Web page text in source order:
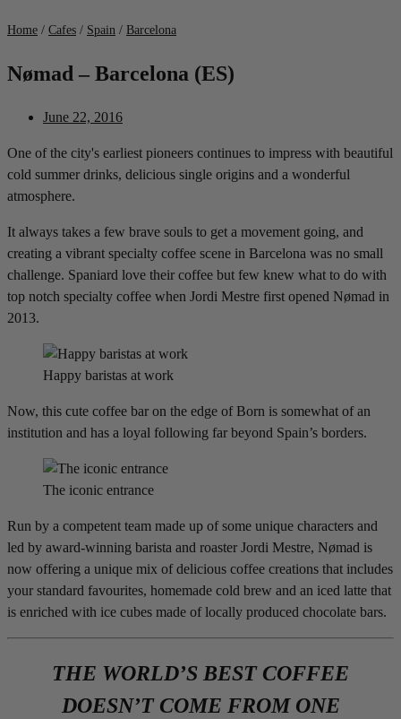
Home / Cafes / Spain / Barcelona
Nømad – Barcelona (ES)
June 22, 2016
One of the city's earliest pioneers continues to impress with beautiful
cold summer drinks, delicious single origins and a wonderful
atmosphere.
It always takes a few brave souls to get a movement going, and
creating a vibrant specialty coffee scene in Barcelona was no small
challenge. Spaniard love their coffee but few knew what to do with
top notch specialty coffee when Jordi Mestre first opened Nømad in
2013.
Happy baristas at work
Now, this cute coffee bar on the edge of Born is somewhat of an
institution and has a loyal following far beyond Spain’s borders.
The iconic entrance
Run by a competent team made up of some unique characters and
led by award-winning barista and roaster Jordi Mestre, Nømad is
now offering a unique mix of delicious coffee creations that includes
your standard favourites, homemade cold brew and an iced latte that
is enriched with ice cubes made of locally produced chocolate bars.
THE WORLD’S BEST COFFEE
DOESN’T COME FROM ONE